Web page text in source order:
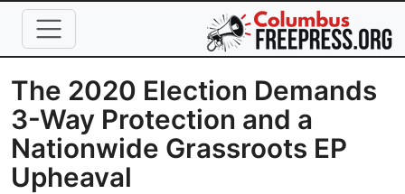
Skip to main content
The 2020 Election Demands
3-Way Protection and a
Nationwide Grassroots EP
Upheaval